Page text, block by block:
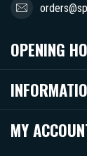
OPENING
MY